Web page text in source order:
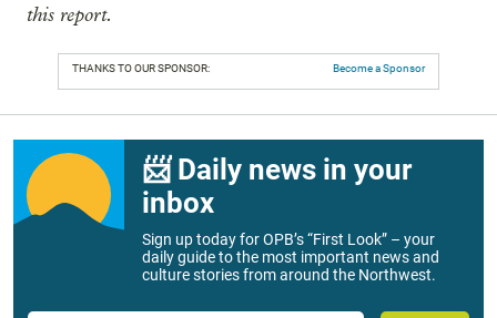
this report.
THANKS TO OUR SPONSOR: Become a Sponsor
📨 Daily news in your
inbox
Sign up today for OPB’s “First Look” – your
daily guide to the most important news and
culture stories from around the Northwest.